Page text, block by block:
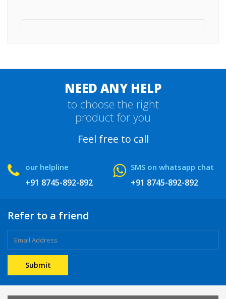
NEED ANY HELP
to choose the right
product for you
Feel free to call
our helpline
+91 8745-892-892
SMS on whatsapp chat
+91 8745-892-892
Refer to a friend